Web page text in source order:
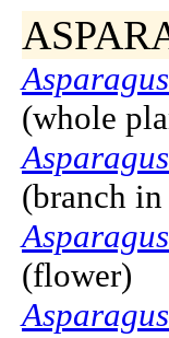
(whole
(branch
(flower)